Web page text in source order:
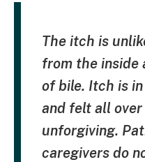
The itch is
from the inside
of bile. Itch is
and felt all
unforgiving.
caregivers do